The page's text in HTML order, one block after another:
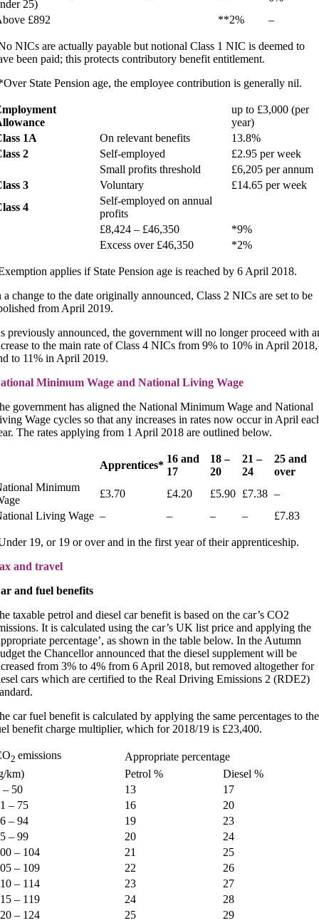
25)
£892
**2% –
NICs are actually payable but notional Class 1 NIC is deemed to
been paid; this protects contributory benefit entitlement.
State Pension age, the employee contribution is generally nil.
up to £3,000 (per
year)
1A
On relevant benefits
13.8%
2
Self-employed
£2.95 per week
Small profits threshold
£6,205 per annum
3
Voluntary
£14.65 per week
4
Self-employed on annual
profits
£8,424 – £46,350
*9%
Excess over £46,350
*2%
applies if State Pension age is reached by 6 April 2018.
a change to the date originally announced, Class 2 NICs are set to be
from April 2019.
previously announced, the government will no longer proceed with
to the main rate of Class 4 NICs from 9% to 10% in April 2018,
to 11% in April 2019.
Minimum Wage and National Living Wage
government has aligned the National Minimum Wage and National
Wage cycles so that any increases in rates now occur in April
The rates applying from 1 April 2018 are outlined below.
Apprentices*
16 and
17
18 –
20
21 –
24
25 and
over
Minimum
£3.70 £4.20 £5.90 £7.38 –
Living Wage – – – – £7.83
19, or 19 or over and in the first year of their apprenticeship.
and travel
and fuel benefits
taxable petrol and diesel car benefit is based on the car’s CO2
It is calculated using the car’s UK list price and applying the
percentage’, as shown in the table below. In the Autumn
the Chancellor announced that the diesel supplement will be
from 3% to 4% from 6 April 2018, but removed altogether for
cars which are certified to the Real Driving Emissions 2 (RDE2)
car fuel benefit is calculated by applying the same percentages to the
benefit charge multiplier, which for 2018/19 is £23,400.
2 emissions
Appropriate percentage
km)
Petrol %
Diesel %
– 50
13
17
– 75
16
20
– 94
19
23
– 99
20
24
– 104
21
25
– 109
22
26
– 114
23
27
– 119
24
28
– 124
25
29